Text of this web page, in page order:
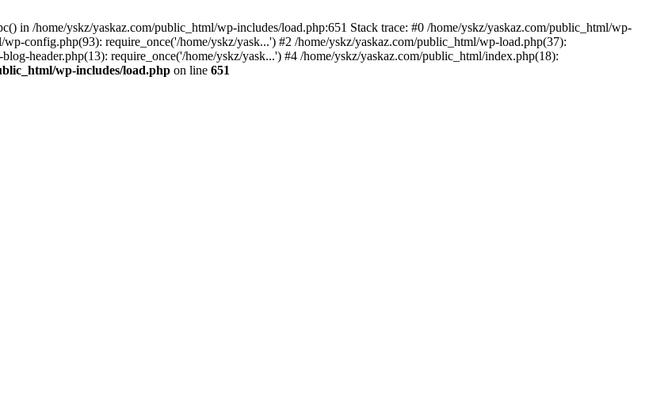
in /home/yskz/yaskaz.com/public_html/wp-includes/load.php:651 Stack trace: #0 /home/yskz/yaskaz.com/public_html/wp-
config.php(93): require_once('/home/yskz/yask...') #2 /home/yskz/yaskaz.com/public_html/wp-load.php(37):
header.php(13): require_once('/home/yskz/yask...') #4 /home/yskz/yaskaz.com/public_html/index.php(18):
wp-includes/load.php on line 651